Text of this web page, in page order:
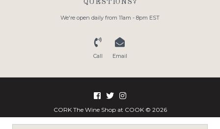
QUESTIONS?
We're open daily from 11am - 8pm EST
Call Email
CORK The Wine Shop at COOK © 2026